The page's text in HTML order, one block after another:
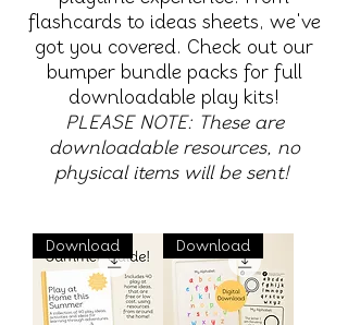
flashcards to ideas sheets, we've
got you covered. Check out our
bumper bundle packs for full
downloadable play kits!
PLEASE NOTE: These are
downloadable resources, no
physical items will be sent!
Download Download